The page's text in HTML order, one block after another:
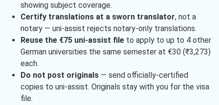
showing subject coverage.
Certify translations at a sworn translator, not a
notary — uni-assist rejects notary-only translations.
Reuse the €75 uni-assist fileto apply to up to 4 other
German universities the same semester at €30 (₹3,273)
each.
Do not post originals— send officially-certified
copies to uni-assist. Originals stay with you for the visa
file.